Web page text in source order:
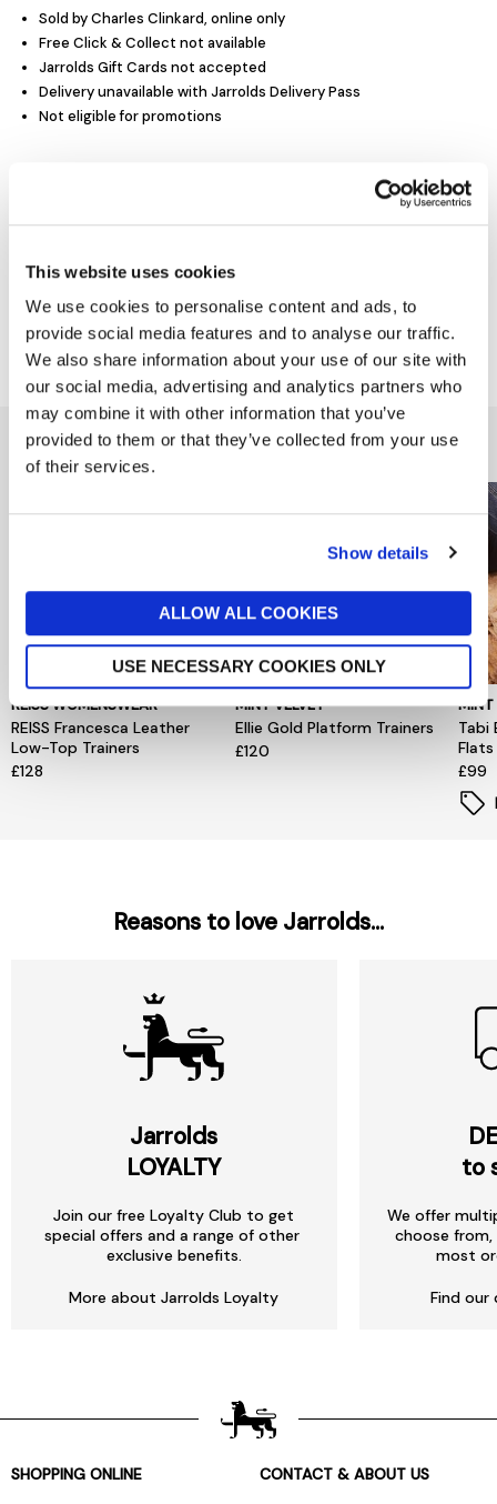
This website uses cookies
We use cookies to personalise content and ads, to
provide social media features and to analyse our traffic.
We also share information about your use of our site with
our social media, advertising and analytics partners who
may combine it with other information that you’ve
provided to them or that they’ve collected from your use
of their services.
Show details
ALLOW ALL COOKIES
USE NECESSARY COOKIES ONLY
Sold by Charles Clinkard, online only
Free Click & Collect not available
Jarrolds Gift Cards not accepted
Delivery unavailable with Jarrolds Delivery Pass
Not eligible for promotions
Product Details
Delivery & Returns
You might also like...
REISS WOMENSWEAR
REISS Francesca Leather
Low-Top Trainers
£128
MINT VELVET
Ellie Gold Platform Trainers
£120
MINT
Tabi
Flats
£99
Reasons to love Jarrolds...
Jarrolds
LOYALTY
Join our free Loyalty Club to get
special offers and a range of other
exclusive benefits.
More about Jarrolds Loyalty
to
We offer
choose
most
Find our
SHOPPING ONLINE CONTACT & ABOUT US